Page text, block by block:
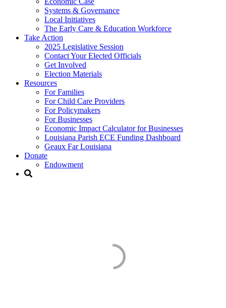
Systems & Governance
Local Initiatives
The Early Care & Education Workforce
Take Action
2025 Legislative Session
Contact Your Elected Officials
Get Involved​
Election Materials​
Resources
For Families​
For Child Care Providers​
For Policymakers​
For Businesses
Economic Impact Calculator for Businesses
Louisiana Parish ECE Funding Dashboard
Geaux Far Louisiana
Donate
Endowment